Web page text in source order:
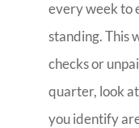
every week to
standing. This
checks or
quarter, look
you identify